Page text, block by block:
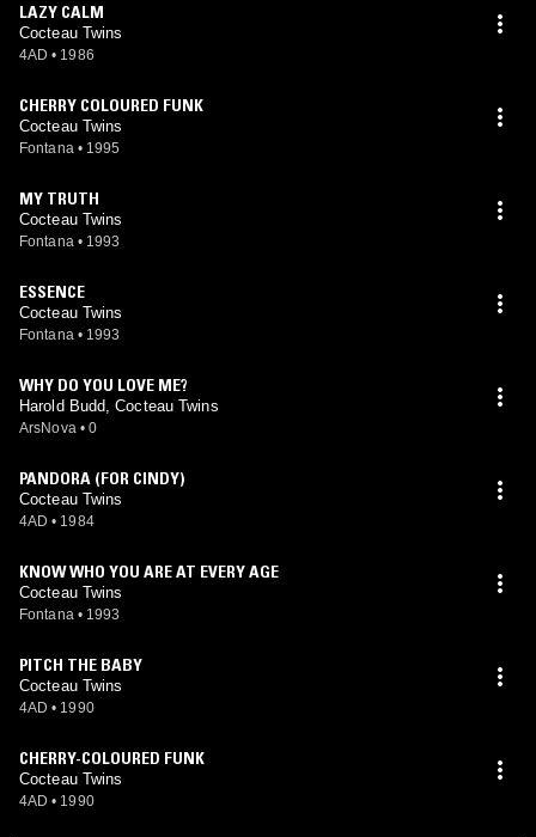
LAZY CALM
Cocteau Twins
4AD • 1986
CHERRY COLOURED FUNK
Cocteau Twins
Fontana • 1995
MY TRUTH
Cocteau Twins
Fontana • 1993
ESSENCE
Cocteau Twins
Fontana • 1993
WHY DO YOU LOVE ME?
Harold Budd, Cocteau Twins
ArsNova • 0
PANDORA (FOR CINDY)
Cocteau Twins
4AD • 1984
KNOW WHO YOU ARE AT EVERY AGE
Cocteau Twins
Fontana • 1993
PITCH THE BABY
Cocteau Twins
4AD • 1990
CHERRY-COLOURED FUNK
Cocteau Twins
4AD • 1990